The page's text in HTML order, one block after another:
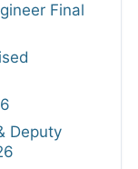
Final
Deputy